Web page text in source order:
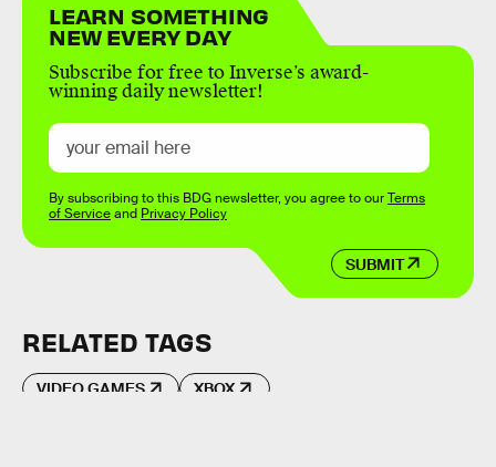
LEARN SOMETHING
NEW EVERY DAY
Subscribe for free to Inverse’s award-
winning daily newsletter!
SUBMIT
By subscribing to this BDG newsletter, you agree to ourTerms
of Serviceand Privacy Policy
RELATED TAGS
VIDEO GAMES XBOX